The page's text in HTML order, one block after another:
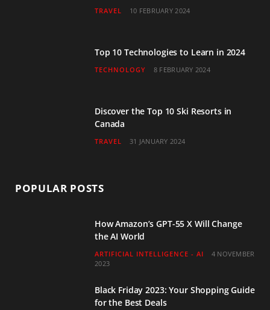
a
TRAVEL 10 FEBRUARY 2024
Top 10 Technologies to Learn in 2024
TECHNOLOGY 8 FEBRUARY 2024
Discover the Top 10 Ski Resorts in
Canada
TRAVEL 31 JANUARY 2024
POPULAR POSTS
How Amazon’s GPT-55 X Will Change
the AI World
ARTIFICIAL INTELLIGENCE - AI
4 NOVEMBER
2023
Black Friday 2023: Your Shopping Guide
for the Best Deals